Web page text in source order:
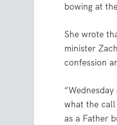
bowing at
She wrote
minister
confession
what the
as a Father